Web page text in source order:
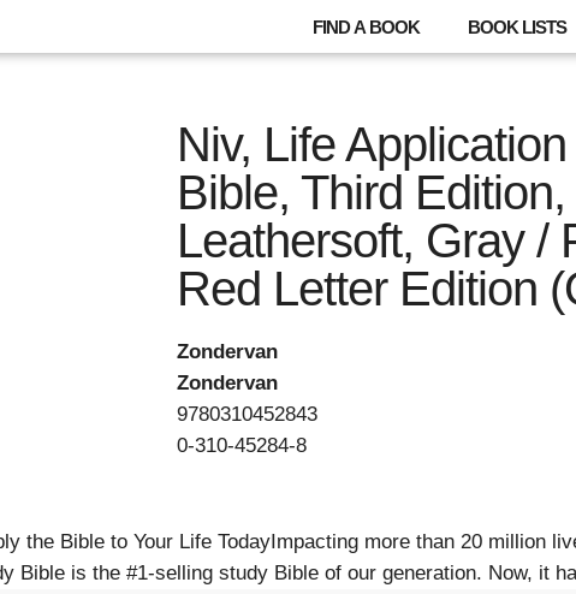
FIND A BOOK BOOK LISTS
Niv, Life
Bible, Third Edition,
Leathersoft, Gray /
Red Letter Edition
Zondervan
Zondervan
9780310452843
0-310-45284-8
the Bible to Your Life TodayImpacting more than 20 million
Bible is the #1-selling study Bible of our generation. Now, it